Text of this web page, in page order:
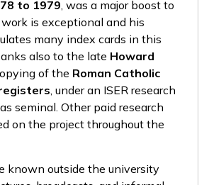
to 1979, was a major boost to
work is exceptional and his
many index cards in this
also to the late Howard
of the Roman Catholic
, under an ISER research
seminal. Other paid research
on the project throughout the
known outside the university